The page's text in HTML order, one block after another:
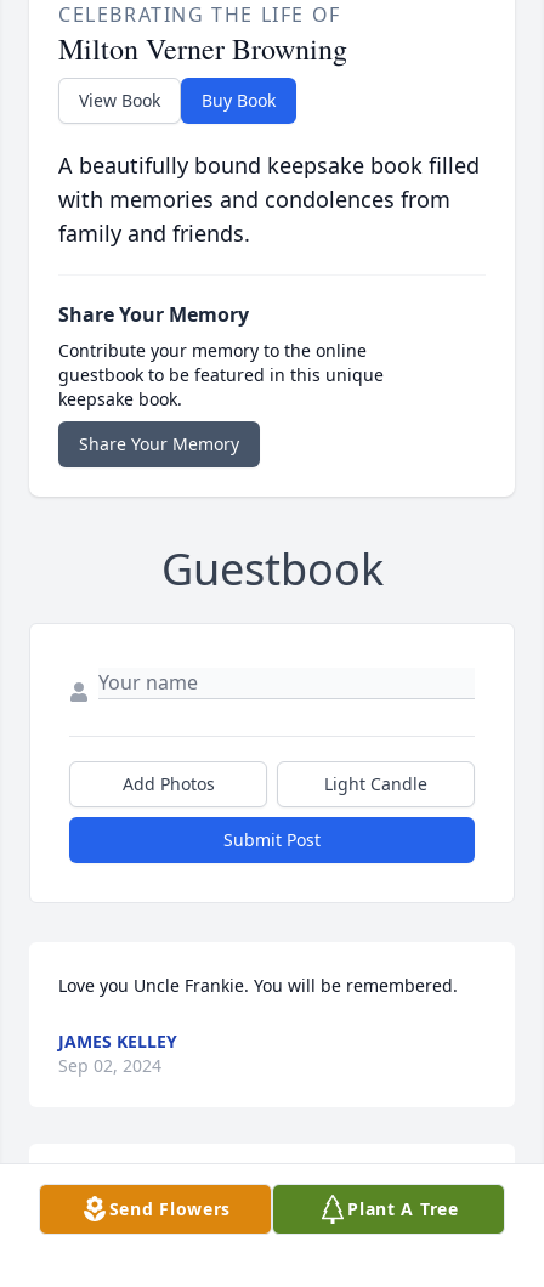
CELEBRATING THE LIFE OF
Milton Verner Browning
View Book Buy Book
A beautifully bound keepsake book filled
with memories and condolences from
family and friends.
Share Your Memory
Contribute your memory to the online
guestbook to be featured in this unique
keepsake book.
Share Your Memory
Guestbook
Add Photos Light Candle
Submit Post
Love you Uncle Frankie. You will be remembered.
JAMES KELLEY
Sep 02, 2024
Sorry to hear this news.  I hope he's
doing all the things he always wanted
Send Flowers Plant A Tree